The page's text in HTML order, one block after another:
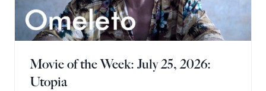
Movie of the Week: July 25, 2026:
Utopia